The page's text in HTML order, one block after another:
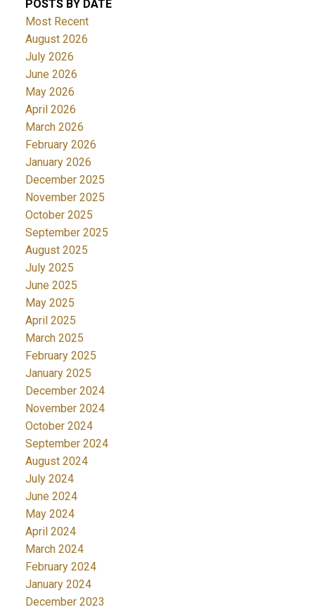
POSTS BY DATE
Most Recent
August 2026
July 2026
June 2026
May 2026
April 2026
March 2026
February 2026
January 2026
December 2025
November 2025
October 2025
September 2025
August 2025
July 2025
June 2025
May 2025
April 2025
March 2025
February 2025
January 2025
December 2024
November 2024
October 2024
September 2024
August 2024
July 2024
June 2024
May 2024
April 2024
March 2024
February 2024
January 2024
December 2023